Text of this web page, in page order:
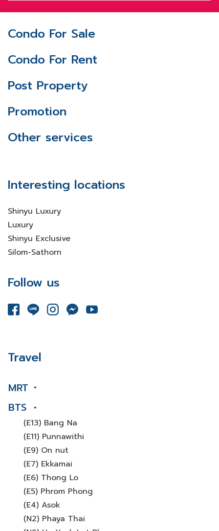
Condo For Sale
Condo For Rent
Post Property
Promotion
Other services
Interesting locations
Shinyu Luxury
Luxury
Shinyu Exclusive
Silom-Sathorn
Follow us
Travel
MRT
BTS
(E13) Bang Na
(E11) Punnawithi
(E9) On nut
(E7) Ekkamai
(E6) Thong Lo
(E5) Phrom Phong
(E4) Asok
(N2) Phaya Thai